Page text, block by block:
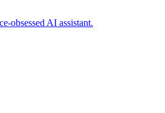
obsessed AI assistant.